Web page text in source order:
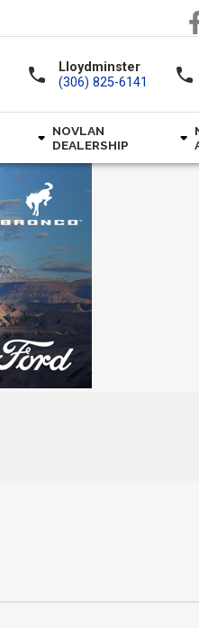
call
Lloydminster
(306) 825-6141
call
NOVLAN
DEALERSHIP